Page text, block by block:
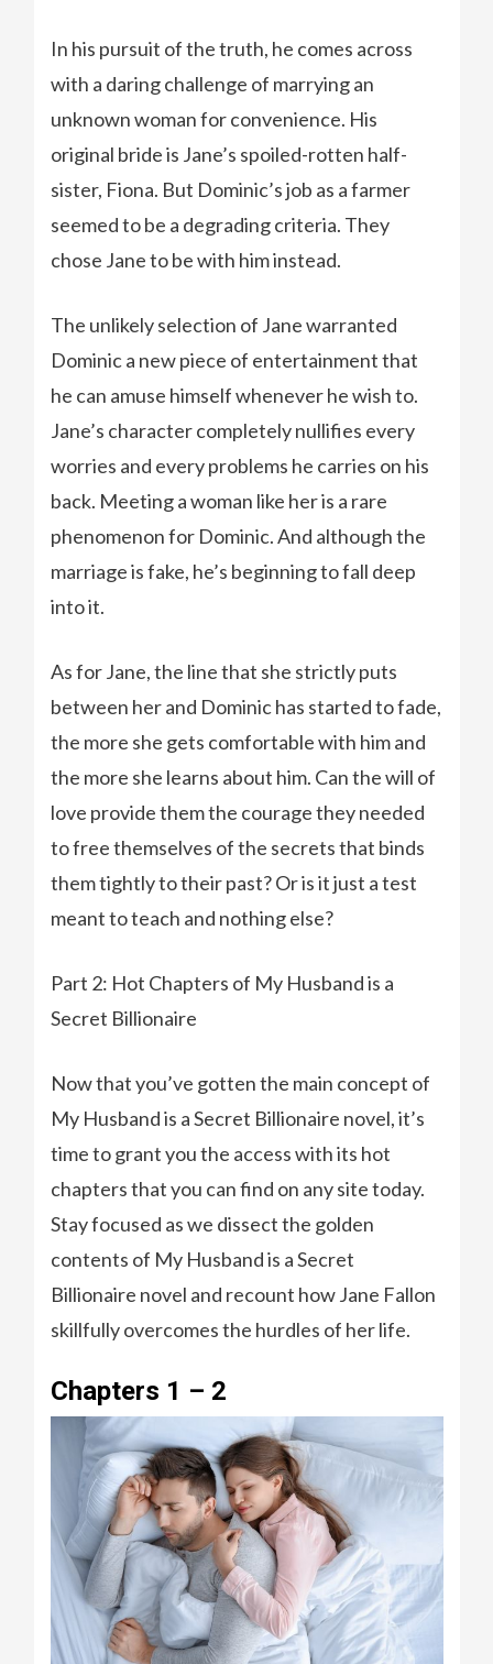
In his pursuit of the truth, he comes across
with a daring challenge of marrying an
unknown woman for convenience. His
original bride is Jane’s spoiled-rotten half-
sister, Fiona. But Dominic’s job as a farmer
seemed to be a degrading criteria. They
chose Jane to be with him instead.
The unlikely selection of Jane warranted
Dominic a new piece of entertainment that
he can amuse himself whenever he wish to.
Jane’s character completely nullifies every
worries and every problems he carries on his
back. Meeting a woman like her is a rare
phenomenon for Dominic. And although the
marriage is fake, he’s beginning to fall deep
into it.
As for Jane, the line that she strictly puts
between her and Dominic has started to fade,
the more she gets comfortable with him and
the more she learns about him. Can the will of
love provide them the courage they needed
to free themselves of the secrets that binds
them tightly to their past? Or is it just a test
meant to teach and nothing else?
Part 2: Hot Chapters of My Husband is a
Secret Billionaire
Now that you’ve gotten the main concept of
My Husband is a Secret Billionaire novel, it’s
time to grant you the access with its hot
chapters that you can find on any site today.
Stay focused as we dissect the golden
contents of My Husband is a Secret
Billionaire novel and recount how Jane Fallon
skillfully overcomes the hurdles of her life.
Chapters 1 – 2